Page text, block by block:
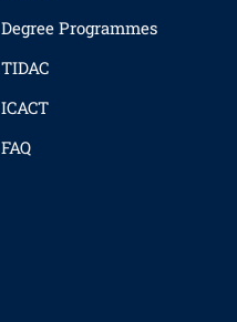
Degree Programmes
TIDAC
ICACT
FAQ